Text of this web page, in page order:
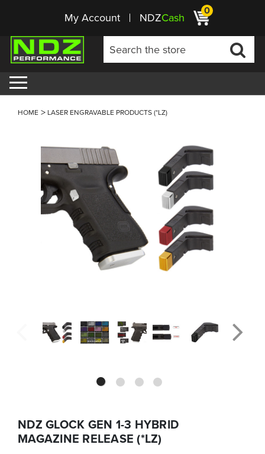
My Account NDZCash 0
HOME LASER ENGRAVABLE PRODUCTS (*LZ)
NDZ GLOCK GEN 1-3 HYBRID
MAGAZINE RELEASE (*LZ)